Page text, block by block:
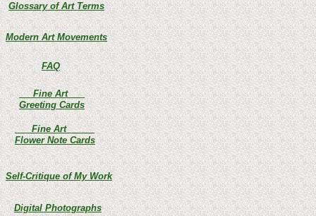
Glossary of Art Terms
Modern Art Movements
FAQ
Fine Art
Greeting Cards
Fine Art
Flower Note Cards
Self-Critique of My Work
Digital Photographs